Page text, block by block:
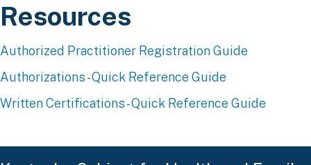
Resources​
Authorized Practitioner Registration Guide
Authorizations - Quick Reference Guide
Written Certifications - Quick Reference Guide